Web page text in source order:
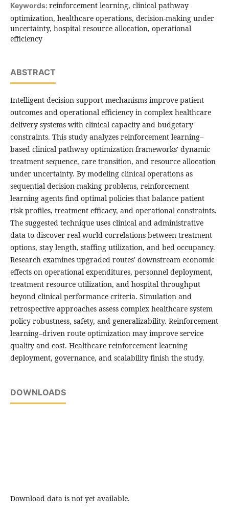
Keywords: reinforcement learning, clinical pathway
optimization, healthcare operations, decision-making under
uncertainty, hospital resource allocation, operational
efficiency
ABSTRACT
Intelligent decision-support mechanisms improve patient
outcomes and operational efficiency in complex healthcare
delivery systems with clinical capacity and budgetary
constraints. This study analyzes reinforcement learning–
based clinical pathway optimization frameworks' dynamic
treatment sequence, care transition, and resource allocation
under uncertainty. By modeling clinical operations as
sequential decision-making problems, reinforcement
learning agents find optimal policies that balance patient
risk profiles, treatment efficacy, and operational constraints.
The suggested technique uses clinical and administrative
data to discover real-world correlations between treatment
options, stay length, staffing utilization, and bed occupancy.
Research examines upgraded routes' downstream economic
effects on operational expenditures, personnel deployment,
treatment resource utilization, and hospital throughput
beyond clinical performance criteria. Simulation and
retrospective approaches assess complex healthcare system
policy robustness, safety, and generalizability. Reinforcement
learning–driven route optimization may improve service
quality and cost. Healthcare reinforcement learning
deployment, governance, and scalability finish the study.
DOWNLOADS
Download data is not yet available.